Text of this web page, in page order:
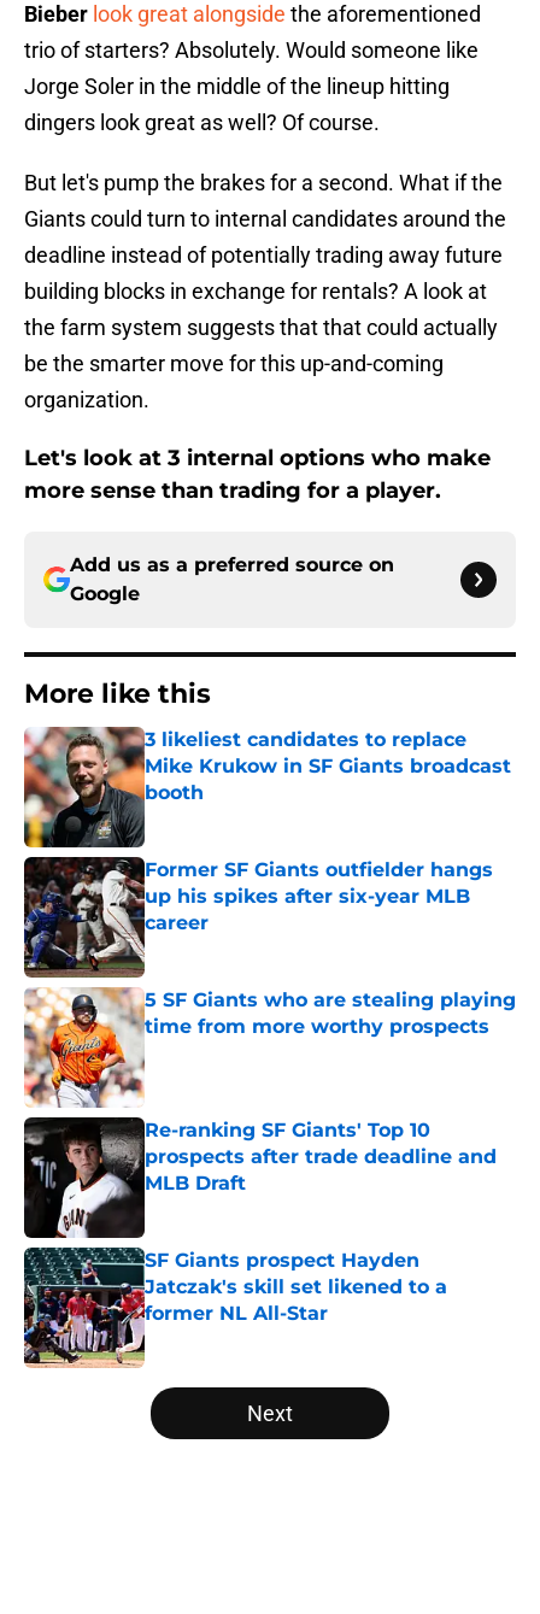
Bieber look great alongside the aforementioned
trio of starters? Absolutely. Would someone like
Jorge Soler in the middle of the lineup hitting
dingers look great as well? Of course.
But let's pump the brakes for a second. What if the
Giants could turn to internal candidates around the
deadline instead of potentially trading away future
building blocks in exchange for rentals? A look at
the farm system suggests that that could actually
be the smarter move for this up-and-coming
organization.
Let's look at 3 internal options who make
more sense than trading for a player.
Add us as a preferred source on
Google
More like this
3 likeliest candidates to replace
Mike Krukow in SF Giants broadcast
booth
Published by on Invalid Date
Former SF Giants outfielder hangs
up his spikes after six-year MLB
career
Published by on Invalid Date
5 SF Giants who are stealing playing
time from more worthy prospects
Re-ranking SF Giants' Top 10
prospects after trade deadline and
MLB Draft
SF Giants prospect Hayden
Jatczak's skill set likened to a
former NL All-Star
Published by on Invalid Date
5 related articles loaded
Next